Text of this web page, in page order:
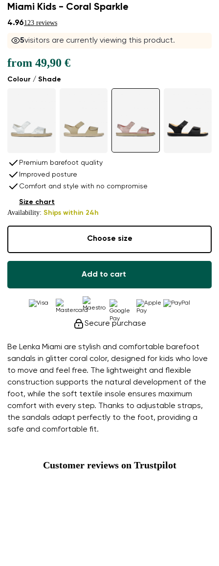
Miami Kids - Coral Sparkle
4.96123 reviews
5visitors are currently viewing this product.
Be Lenka Miami are stylish and comfortable barefoot
sandals in glitter coral color, designed for kids who love
to move and feel free. The lightweight and flexible
construction supports the natural development of the
foot, while the soft textile insole ensures maximum
comfort with every step. Thanks to adjustable straps,
the sandals adapt perfectly to the foot, providing a
safe and comfortable fit.
Colour / Shade
from 49,90 €
Premium barefoot quality
Improved posture
Comfort and style with no compromise
Availability: Ships within 24h
Size chart
Choose size
Add to cart
Secure purchase
Customer reviews on Trustpilot